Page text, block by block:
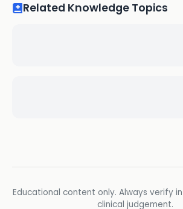
Related Knowledge Topics
Educational content only. Always verify
clinical judgement.